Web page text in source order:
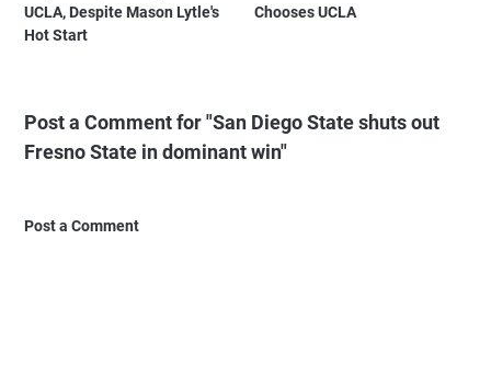
UCLA, Despite Mason Lytle's
Hot Start
Chooses UCLA
Post a Comment for "San Diego State shuts out
Fresno State in dominant win"
Post a Comment